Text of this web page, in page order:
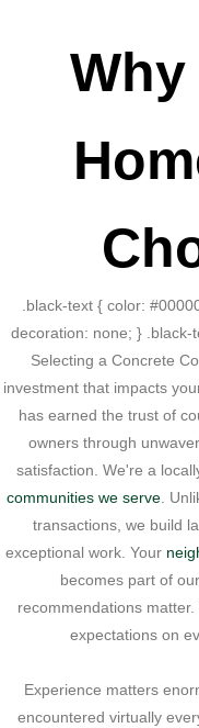
.black-text { color:
decoration: none; }
Selecting a Concrete
investment that impacts
has earned the trust of
owners through
satisfaction. We're a
communities we serve.
transactions, we build
exceptional work. Your
becomes part of
recommendations
expectations on
Experience matters
encountered virtually